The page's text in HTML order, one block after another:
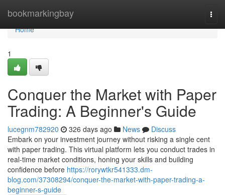
bookmarkingbay
Home
Home
1
Conquer the Market with Paper
Trading: A Beginner's Guide
lucegnm782920 326 days ago News
Discuss
Embark on your investment journey without risking a single cent
with paper trading. This virtual platform lets you conduct trades in
real-time market conditions, honing your skills and building
confidence before https://rorywtkr541333.dm-
blog.com/37308294/conquer-the-market-with-paper-trading-a-
beginner-s-guide